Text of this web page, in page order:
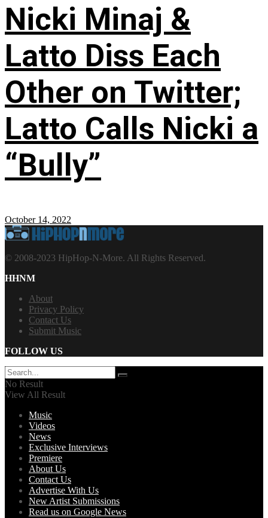
Nicki Minaj &
Latto Diss Each
Other on Twitter;
Latto Calls Nicki a
“Bully”
October 14, 2022
© 2008-2023 HipHop-N-More. All Rights Reserved.
HHNM
About
Privacy Policy
Contact Us
Submit Music
FOLLOW US
No Result
View All Result
Music
Videos
News
Exclusive Interviews
Premiere
About Us
Contact Us
Advertise With Us
New Artist Submissions
Read us on Google News